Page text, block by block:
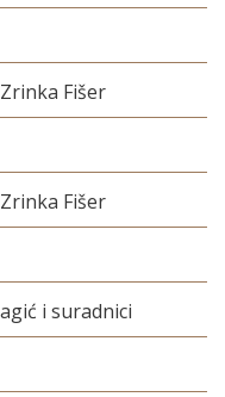
Fišer
Fišer
i suradnici